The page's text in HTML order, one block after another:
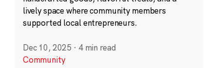
lively space where community members
supported local entrepreneurs.
Dec 10, 2025 · 4 min read
Community